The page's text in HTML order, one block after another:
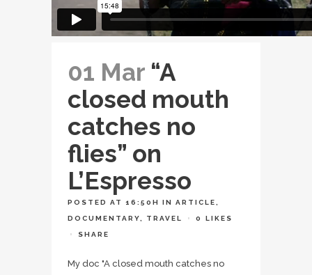
01 Mar “A
closed mouth
catches no
flies” on
L’Espresso
POSTED AT 16:50H IN ARTICLE
DOCUMENTARY TRAVEL 0 LIKES
SHARE
My doc "A closed mouth catches no